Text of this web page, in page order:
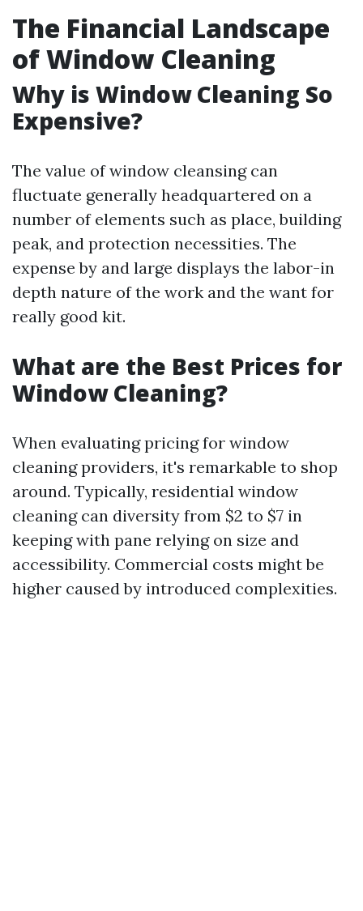
The Financial Landscape
of Window Cleaning
Why is Window Cleaning So
Expensive?
The value of window cleansing can
fluctuate generally headquartered on a
number of elements such as place, building
peak, and protection necessities. The
expense by and large displays the labor-in
depth nature of the work and the want for
really good kit.
What are the Best Prices for
Window Cleaning?
When evaluating pricing for window
cleaning providers, it's remarkable to shop
around. Typically, residential window
cleaning can diversity from $2 to $7 in
keeping with pane relying on size and
accessibility. Commercial costs might be
higher caused by introduced complexities.